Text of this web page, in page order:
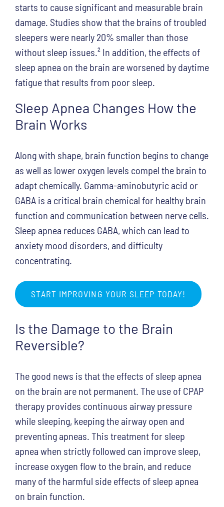
starts to cause significant and measurable brain
damage. Studies show that the brains of troubled
sleepers were nearly 20% smaller than those
without sleep issues. ² In addition, the effects of
sleep apnea on the brain are worsened by daytime
fatigue that results from poor sleep.
Sleep Apnea Changes How the
Brain Works
Along with shape, brain function begins to change
as well as lower oxygen levels compel the brain to
adapt chemically. Gamma-aminobutyric acid or
GABA is a critical brain chemical for healthy brain
function and communication between nerve cells.
Sleep apnea reduces GABA, which can lead to
anxiety mood disorders, and difficulty
concentrating.
START IMPROVING YOUR SLEEP TODAY!
Is the Damage to the Brain
Reversible?
The good news is that the effects of sleep apnea
on the brain are not permanent. The use of CPAP
therapy provides continuous airway pressure
while sleeping, keeping the airway open and
preventing apneas. This treatment for sleep
apnea when strictly followed can improve sleep,
increase oxygen flow to the brain, and reduce
many of the harmful side effects of sleep apnea
on brain function.